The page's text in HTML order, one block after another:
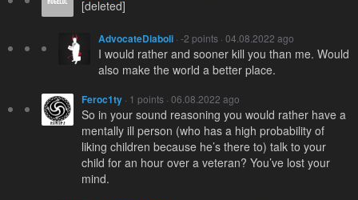
[deleted]
AdvocateDiaboli · -2 points · 04.08.2022 ago
I would rather and sooner kill you than me. Would
also make the world a better place.
Feroc1ty · 1 points · 06.08.2022 ago
So in your sound reasoning you would rather have a
mentally ill person (who has a high probability of
liking children because he’s there to) talk to your
child for an hour over a veteran? You’ve lost your
mind.